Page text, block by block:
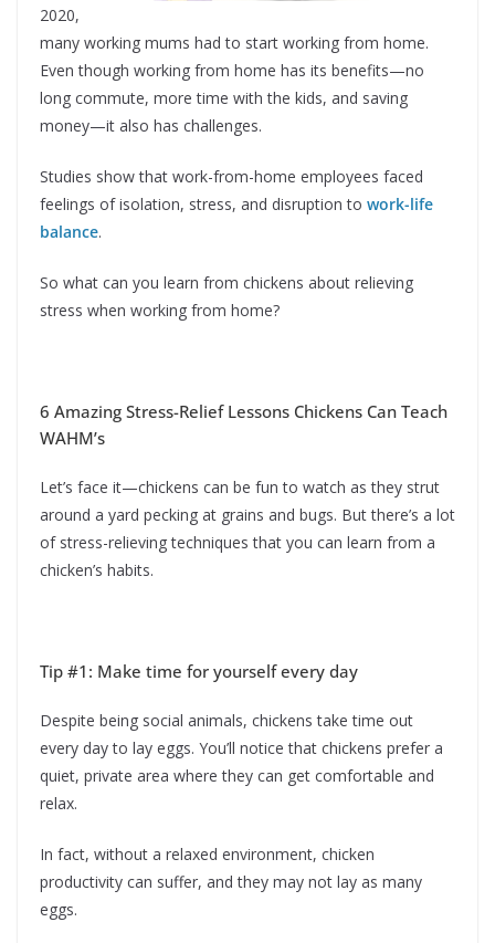
2020,
many working mums had to start working from home.
Even though working from home has its benefits—no
long commute, more time with the kids, and saving
money—it also has challenges.
Studies show that work-from-home employees faced
feelings of isolation, stress, and disruption to work-life
balance.
So what can you learn from chickens about relieving
stress when working from home?
6 Amazing Stress-Relief Lessons Chickens Can Teach
WAHM’s
Let’s face it—chickens can be fun to watch as they strut
around a yard pecking at grains and bugs. But there’s a lot
of stress-relieving techniques that you can learn from a
chicken’s habits.
Tip #1: Make time for yourself every day
Despite being social animals, chickens take time out
every day to lay eggs. You’ll notice that chickens prefer a
quiet, private area where they can get comfortable and
relax.
In fact, without a relaxed environment, chicken
productivity can suffer, and they may not lay as many
eggs.